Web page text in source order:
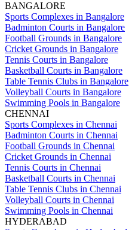
BANGALORE
Sports Complexes in Bangalore
Badminton Courts in Bangalore
Football Grounds in Bangalore
Cricket Grounds in Bangalore
Tennis Courts in Bangalore
Basketball Courts in Bangalore
Table Tennis Clubs in Bangalore
Volleyball Courts in Bangalore
Swimming Pools in Bangalore
CHENNAI
Sports Complexes in Chennai
Badminton Courts in Chennai
Football Grounds in Chennai
Cricket Grounds in Chennai
Tennis Courts in Chennai
Basketball Courts in Chennai
Table Tennis Clubs in Chennai
Volleyball Courts in Chennai
Swimming Pools in Chennai
HYDERABAD